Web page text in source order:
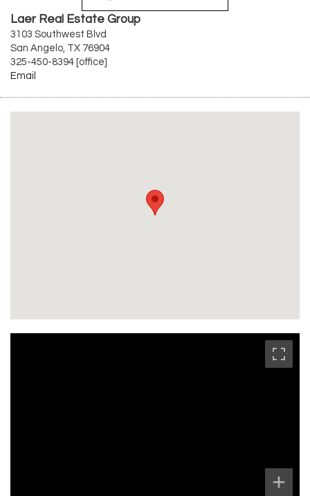
Laer Real Estate Group
3103 Southwest Blvd
San Angelo, TX 76904
325-450-8394 [office]
Email